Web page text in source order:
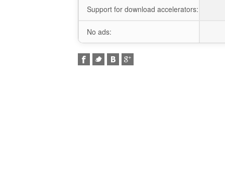
Support for download accelerators:
No ads: